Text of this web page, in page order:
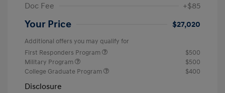
Doc Fee
+$85
Your Price $27,020
Additional offers you may qualify for
First Responders Program
$500
Military Program
$500
College Graduate Program
$400
Disclosure